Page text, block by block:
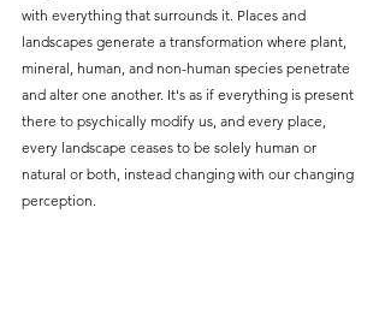
with everything that surrounds it. Places and
landscapes generate a transformation where plant,
mineral, human, and non-human species penetrate
and alter one another. It's as if everything is present
there to psychically modify us, and every place,
every landscape ceases to be solely human or
natural or both, instead changing with our changing
perception.